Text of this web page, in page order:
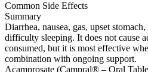
Common Side Effects
Summary
Diarrhea, nausea, gas, upset
difficulty sleeping. It does not cause
consumed, but it is most effective
combination with ongoing support.
Acamprosate (Campral® – Oral